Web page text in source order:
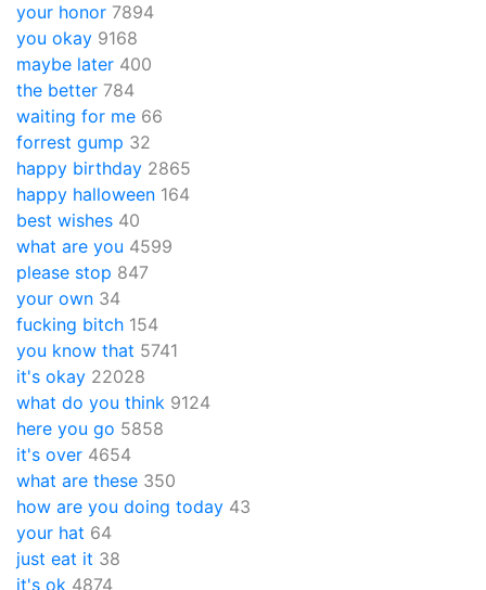
your honor 7894
you okay 9168
maybe later 400
the better 784
waiting for me 66
forrest gump 32
happy birthday 2865
happy halloween 164
best wishes 40
what are you 4599
please stop 847
your own 34
fucking bitch 154
you know that 5741
it's okay 22028
what do you think 9124
here you go 5858
it's over 4654
what are these 350
how are you doing today 43
your hat 64
just eat it 38
it's ok 4874